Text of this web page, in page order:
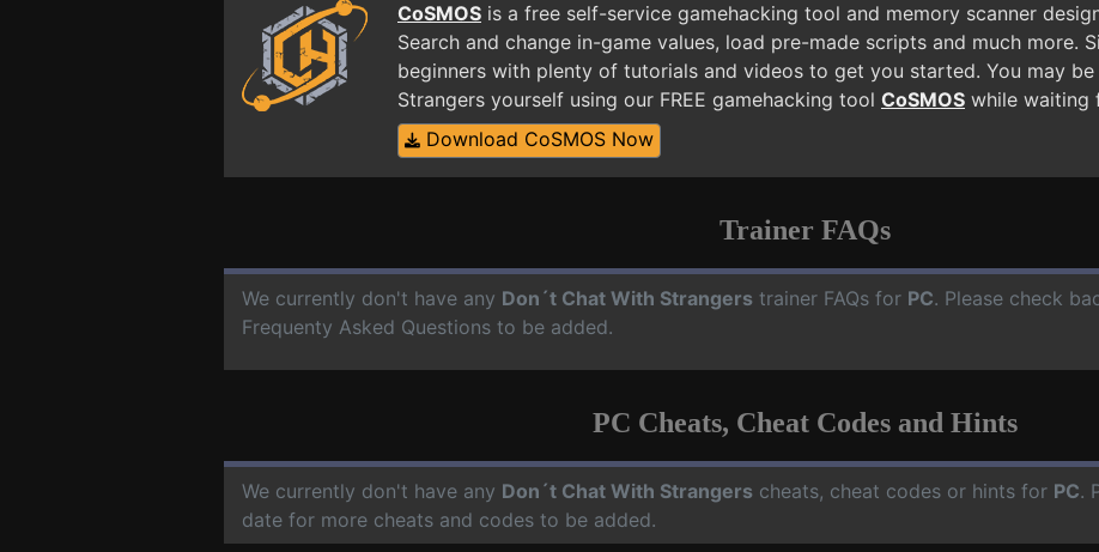
CoSMOS is a free self-service gamehacking tool and memory scanner
Search and change in-game values, load pre-made scripts and much more.
beginners with plenty of tutorials and videos to get you started. You may
Strangers yourself using our FREE gamehacking tool CoSMOS while waiting
Download CoSMOS Now
Trainer FAQs
We currently don't have any Don´t Chat With Strangers trainer FAQs for PC. Please check
Frequenty Asked Questions to be added.
PC Cheats, Cheat Codes and Hints
We currently don't have any Don´t Chat With Strangers cheats, cheat codes or hints for PC.
date for more cheats and codes to be added.